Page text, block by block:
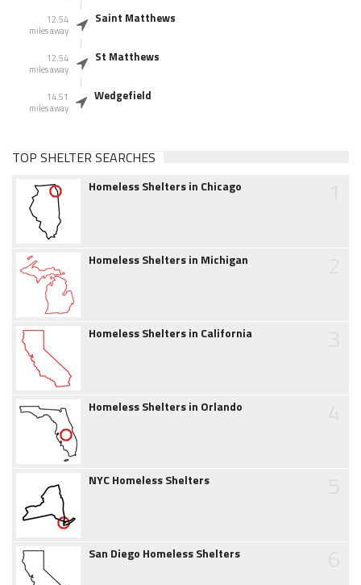
12.54
miles away
Saint Matthews
12.54
miles away
St Matthews
14.51
miles away
Wedgefield
TOP SHELTER SEARCHES
Homeless Shelters in Chicago
Homeless Shelters in Michigan
Homeless Shelters in California
Homeless Shelters in Orlando
NYC Homeless Shelters
San Diego Homeless Shelters